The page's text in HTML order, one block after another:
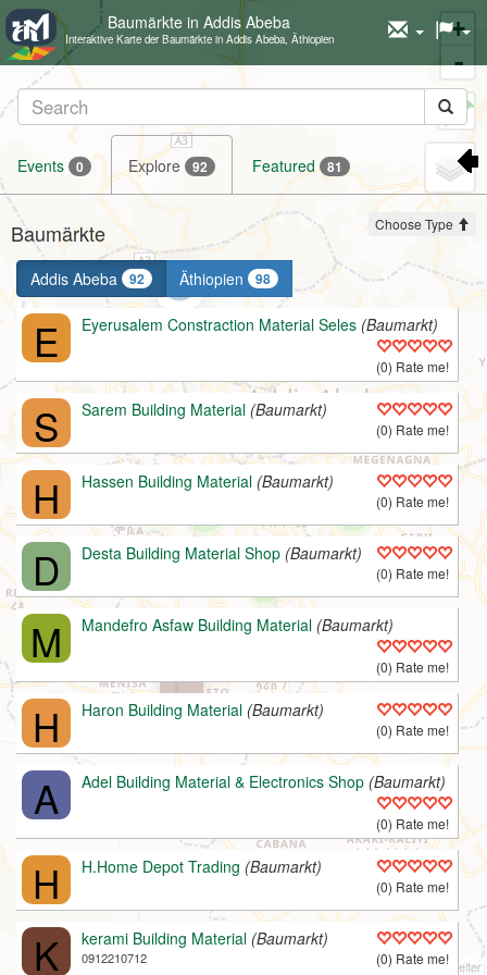
Baumärkte in Addis Abeba
Interaktive Karte der Baumärkte in Addis Abeba, Äthiopien
Events 0 Explore 92 Featured 81
Baumärkte Choose Type
Addis Abeba 92 Äthiopien 98
E Eyerusalem Constraction Material Seles (Baumarkt)
(0) Rate me!
S Sarem Building Material (Baumarkt)
(0) Rate me!
H Hassen Building Material (Baumarkt)
(0) Rate me!
D Desta Building Material Shop (Baumarkt)
(0) Rate me!
M Mandefro Asfaw Building Material (Baumarkt)
(0) Rate me!
H Haron Building Material (Baumarkt)
(0) Rate me!
A Adel Building Material & Electronics Shop (Baumarkt)
(0) Rate me!
H H.Home Depot Trading (Baumarkt)
(0) Rate me!
K kerami Building Material (Baumarkt)
(0) Rate me!
0912210712
L
+
-
marker
v1.9 | © 2008-2022 OpenStreetMap Mitarbeiter